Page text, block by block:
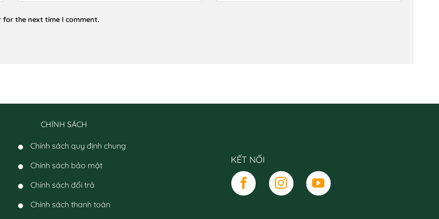
for the next time I comment.
CHÍNH SÁCH
Chính sách quy định chung
Chính sách bảo mật
Chính sách đổi trả
Chính sách thanh toán
KẾT NỐI